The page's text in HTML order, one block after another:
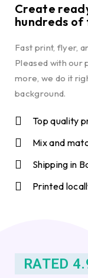
Create
hundreds of
Fast print, flyer,
Pleased with our
more, we do it
background.
Top quality
Mix and
Shipping in
Printed
RATED